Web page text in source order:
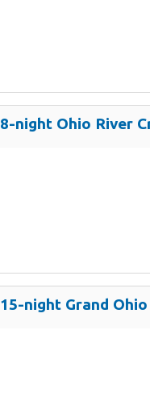
8-night Ohio River
15-night Grand